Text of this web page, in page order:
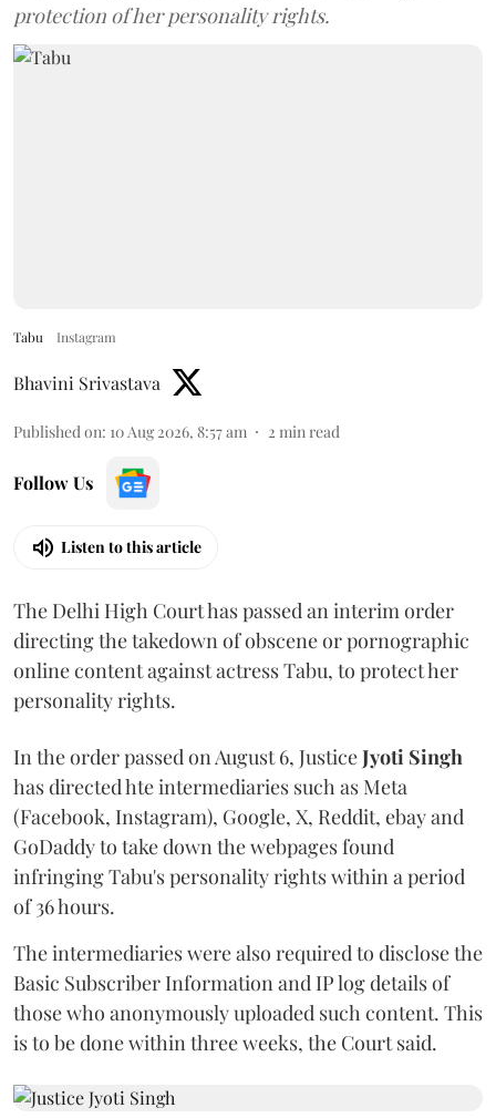
protection of her personality rights.
Tabu Instagram
Bhavini Srivastava
Published on: 10 Aug 2026, 8:57 am 2 min read
Follow Us
Listen to this article
The Delhi High Court has passed an interim order
directing the takedown of obscene or pornographic
online content against actress Tabu, to protect her
personality rights.
In the order passed on August 6, JusticeJyoti Singh
has directed hte intermediaries such as Meta
(Facebook, Instagram), Google, X, Reddit, ebay and
GoDaddy to take down the webpages found
infringing Tabu's personality rights within a period
of 36 hours.
The intermediaries were also required to disclose the
Basic Subscriber Information and IP log details of
those who anonymously uploaded such content. This
is to be done within three weeks, the Court said.